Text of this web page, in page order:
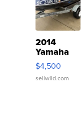
2014
Yamaha
VX Deluxe
$4,500
sellwild.com